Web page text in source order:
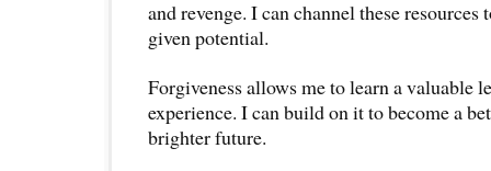
and revenge. I can channel these
given potential.
Forgiveness allows me to learn a valuable
experience. I can build on it to become a
brighter future.